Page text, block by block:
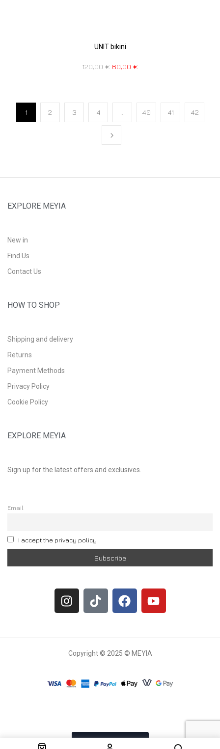
UNIT bikini
120,00€ 60,00 €
1 2 3 4 … 40 41 42
EXPLORE MEYIA
New in
Find Us
Contact Us
HOW TO SHOP
Shipping and delivery
Returns
Payment Methods
Privacy Policy
Cookie Policy
EXPLORE MEYIA
Sign up for the latest offers and exclusives.
Email
I accept the privacy policy
Copyright © 2025 © MEYIA
Withdrawal request